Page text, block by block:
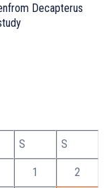
Decapterus
S S
1 2